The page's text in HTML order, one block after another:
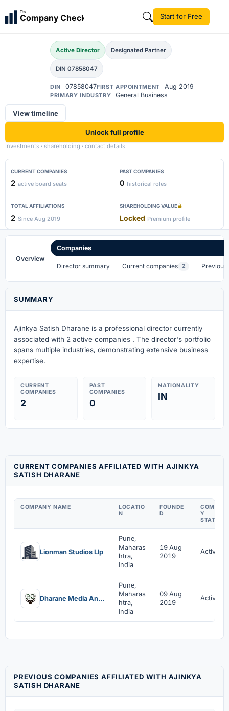
The
Company Check Start for Free
Ajinkya Satish
Dharane
Active Director Designated Partner
DIN 07858047
DIN 07858047FIRST APPOINTMENT Aug 2019
PRIMARY INDUSTRY General Business
View timeline
Unlock full profile
Investments · shareholding · contact details
CURRENT COMPANIES
2 active board seats
PAST COMPANIES
0 historical roles
TOTAL AFFILIATIONS
2 Since Aug 2019
SHAREHOLDING VALUE
Locked Premium profile
Overview
Companies
Director summary Current companies 2 Previous
SUMMARY
Ajinkya Satish Dharane is a professional director currently
associated with 2 active companies . The director's portfolio
spans multiple industries, demonstrating extensive business
expertise.
CURRENT
COMPANIES
2
PAST
COMPANIES
0
NATIONALITY
IN
CURRENT COMPANIES AFFILIATED WITH AJINKYA
SATISH DHARANE
COMPANY NAME
LOCATIO
N
FOUNDE
D
COMPAN
Y
STATUS
Lionman Studios Llp
Pune,
Maharas
htra,
India
19 Aug
2019
Active
Dharane Media And Entertainment India Private Limited
Pune,
Maharas
htra,
India
09 Aug
2019
Active
PREVIOUS COMPANIES AFFILIATED WITH AJINKYA
SATISH DHARANE